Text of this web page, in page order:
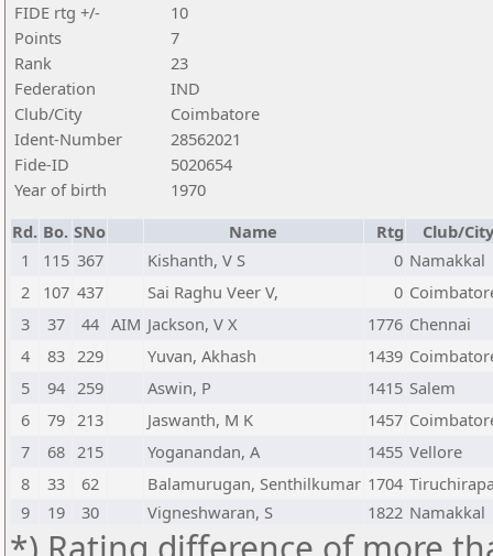
FIDE rtg +/-
10
Points
7
Rank
23
Federation
IND
Club/City
Coimbatore
Ident-Number
28562021
Fide-ID
5020654
Year of birth
1970
Rd. Bo. SNo Name Rtg
Club/City
1
115 367 Kishanth, V S 0 Namakkal
2
107 437 Sai Raghu Veer V, 0
3
37 44 AIM Jackson, V X 1776 Chennai
4
83 229 Yuvan, Akhash 1439
5
94 259 Aswin, P 1415 Salem
6
79 213 Jaswanth, M K 1457
7
68 215 Yoganandan, A 1455 Vellore
8
33 62 Balamurugan, Senthilkumar 1704
9
19 30 Vigneshwaran, S 1822 Namakkal